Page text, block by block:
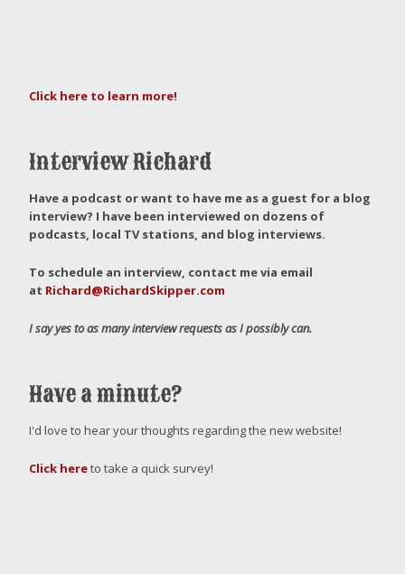
Click here to learn more!
Interview Richard
Have a podcast or want to have me as a guest for a blog
interview? I have been interviewed on dozens of
podcasts, local TV stations, and blog interviews.
To schedule an interview, contact me via email
at Richard@RichardSkipper.com
I say yes to as many interview requests as I possibly can.
Have a minute?
I'd love to hear your thoughts regarding the new website!
Click hereto take a quick survey!